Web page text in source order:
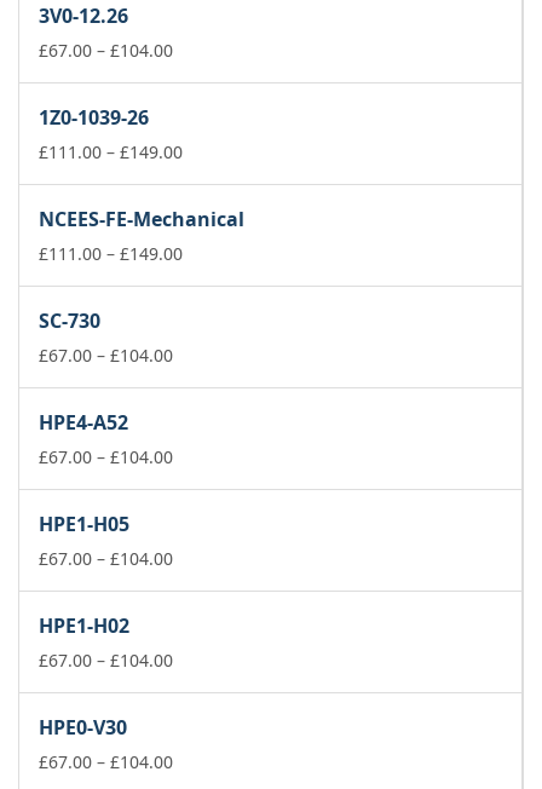
3V0-12.26
£67.00 – £104.00Price
£104.00
1Z0-1039-26
£111.00 – £149.00Price
through
£149.00
NCEES-FE-Mechanical
£111.00 – £149.00Price
SC-730
£67.00 – £104.00Price
£104.00
HPE4-A52
£67.00 – £104.00Price
£104.00
HPE1-H05
£67.00 – £104.00Price
£104.00
HPE1-H02
£67.00 – £104.00Price
£104.00
HPE0-V30
£67.00 – £104.00Price